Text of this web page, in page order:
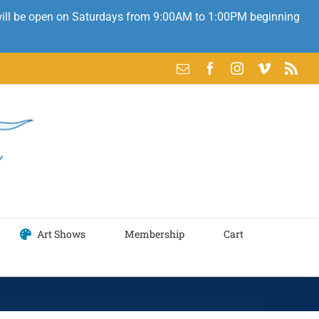
be open on Saturdays from 9:00AM to 1:00PM beginning
Email FacebookInstagram
VimeoRss
Art Shows Membership Cart